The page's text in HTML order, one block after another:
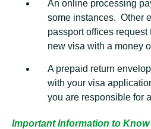
An online processing
some instances. Other
passport offices request
new visa with a money
A prepaid return
with your visa
you are responsible for
Important Information to